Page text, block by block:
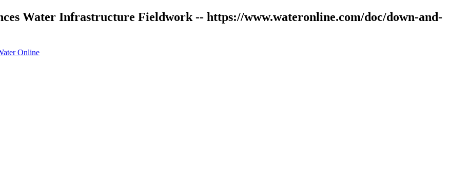
Water Infrastructure Fieldwork -- https://www.wateronline.com/doc/down-and-
Online